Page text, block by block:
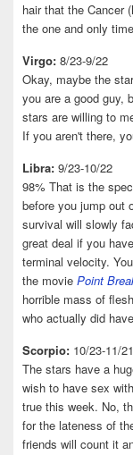
hair that the Cancer
the one and only
Virgo: 8/23-9/22
Okay, maybe the
you are a good guy,
stars are willing to
If you aren't there,
Libra: 9/23-10/22
98% That is the
before you jump out
survival will slowly
great deal if you
terminal velocity.
the movie Point
horrible mass of
who actually did
Scorpio: 10/23-11/21
The stars have a
wish to have sex with
true this week. No,
for the lateness of
friends will count it